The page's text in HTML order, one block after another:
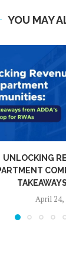
YOU MAY
UNLOCKING
April 24,